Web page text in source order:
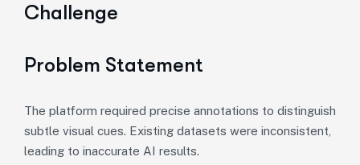
Challenge
Problem Statement
The platform required precise annotations to distinguish
subtle visual cues. Existing datasets were inconsistent,
leading to inaccurate AI results.